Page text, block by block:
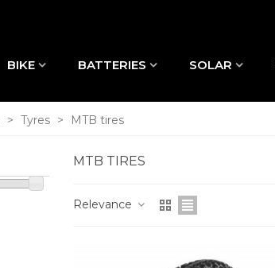
BIKE BATTERIES SOLAR
> Tyres > MTB tires
MTB TIRES
Relevance